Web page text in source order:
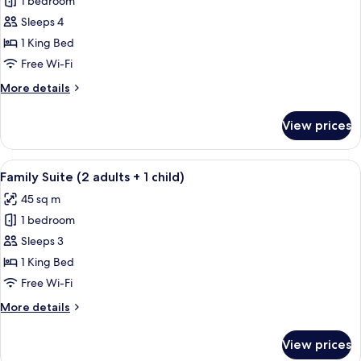
for
Family
Suite
Sleeps 4
1 King Bed
Free Wi-Fi
More details
More
Suite
View prices
View
all
photos
for
Family
Suite
(2
+
A modern room with a green sofa, a
5
Family Suite (2 adults + 1 child)
45 sq m
1 bedroom
Sleeps 3
1 King Bed
Free Wi-Fi
More details
More
View prices